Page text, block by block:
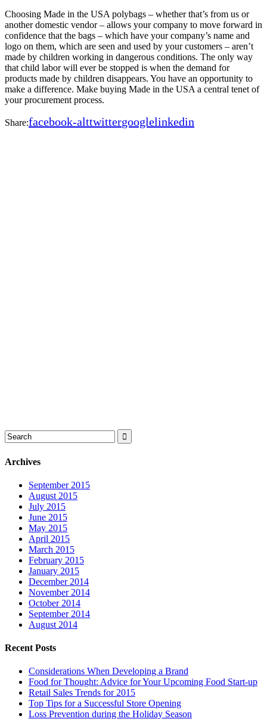
Choosing Made in the USA polybags – whether that’s from us or
another domestic vendor – allows your company to move forward in
confidence that the bags – which have your company’s name and
logo on them, which are seen and used by your customers – aren’t
made by children working in dangerous conditions. The only way
that child labor will ever be stopped is when the demand for
products made by children disappears. You have an opportunity to
make a difference. Make buying Made in the USA a central tenet of
your procurement process.
Share:facebook-alttwittergooglelinkedin
Archives
September 2015
August 2015
July 2015
June 2015
May 2015
April 2015
March 2015
February 2015
January 2015
December 2014
November 2014
October 2014
September 2014
August 2014
Recent Posts
Considerations When Developing a Brand
Food for Thought: Advice for Your Upcoming Food Start-up
Retail Sales Trends for 2015
Top Tips for a Successful Store Opening
Loss Prevention during the Holiday Season